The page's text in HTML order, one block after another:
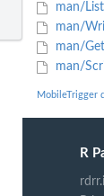
man/
man/
man/
man/
MobileTrigger
R